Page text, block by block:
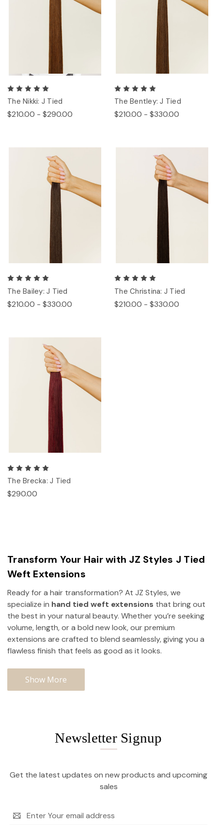
The Nikki: J Tied
$210.00 - $290.00
The Bentley: J Tied
$210.00 - $330.00
The Bailey: J Tied
$210.00 - $330.00
The Christina: J Tied
$210.00 - $330.00
The Brecka: J Tied
$290.00
Transform Your Hair with JZ Styles J Tied
Weft Extensions
Ready for a hair transformation? At JZ Styles, we
specialize in hand tied weft extensions that bring out
the best in your natural beauty. Whether you’re seeking
volume, length, or a bold new look, our premium
extensions are crafted to blend seamlessly, giving you a
flawless finish that feels as good as it looks.
Show More
Newsletter Signup
Get the latest updates on new products and upcoming
sales
Address